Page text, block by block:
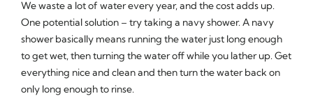
We waste a lot of water every year, and the cost adds up.
One potential solution – try taking a navy shower. A navy
shower basically means running the water just long enough
to get wet, then turning the water off while you lather up. Get
everything nice and clean and then turn the water back on
only long enough to rinse.